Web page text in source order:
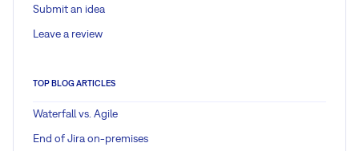
Submit an idea
Leave a review
TOP BLOG ARTICLES
Waterfall vs. Agile
End of Jira on-premises